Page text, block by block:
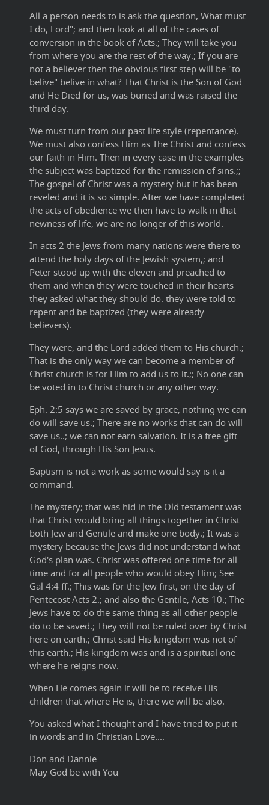
All a person needs to is ask the question, What must
I do, Lord"; and then look at all of the cases of
conversion in the book of Acts.; They will take you
from where you are the rest of the way.; If you are
not a believer then the obvious first step will be "to
belive" belive in what? That Christ is the Son of God
and He Died for us, was buried and was raised the
third day.
We must turn from our past life style (repentance).
We must also confess Him as The Christ and confess
our faith in Him. Then in every case in the examples
the subject was baptized for the remission of sins.;;
The gospel of Christ was a mystery but it has been
reveled and it is so simple. After we have completed
the acts of obedience we then have to walk in that
newness of life, we are no longer of this world.
In acts 2 the Jews from many nations were there to
attend the holy days of the Jewish system,; and
Peter stood up with the eleven and preached to
them and when they were touched in their hearts
they asked what they should do. they were told to
repent and be baptized (they were already
believers).
They were, and the Lord added them to His church.;
That is the only way we can become a member of
Christ church is for Him to add us to it.;; No one can
be voted in to Christ church or any other way.
Eph. 2:5 says we are saved by grace, nothing we can
do will save us.; There are no works that can do will
save us..; we can not earn salvation. It is a free gift
of God, through His Son Jesus.
Baptism is not a work as some would say is it a
command.
The mystery; that was hid in the Old testament was
that Christ would bring all things together in Christ
both Jew and Gentile and make one body.; It was a
mystery because the Jews did not understand what
God's plan was. Christ was offered one time for all
time and for all people who would obey Him; See
Gal 4:4 ff.; This was for the Jew first, on the day of
Pentecost Acts 2.; and also the Gentile, Acts 10.; The
Jews have to do the same thing as all other people
do to be saved.; They will not be ruled over by Christ
here on earth.; Christ said His kingdom was not of
this earth.; His kingdom was and is a spiritual one
where he reigns now.
When He comes again it will be to receive His
children that where He is, there we will be also.
You asked what I thought and I have tried to put it
in words and in Christian Love....
Don and Dannie
May God be with You